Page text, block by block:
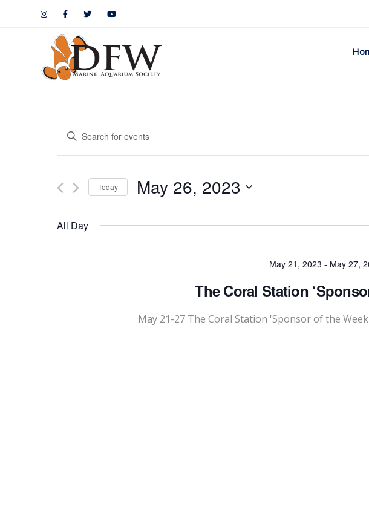
Events
Search
and
Views
Enter
for
Keyword.
Today May 26, 2023
All Day
May 21, 2023 - May 27,
The Coral Station
May 21-27 The Coral Station 'Sponsor of the